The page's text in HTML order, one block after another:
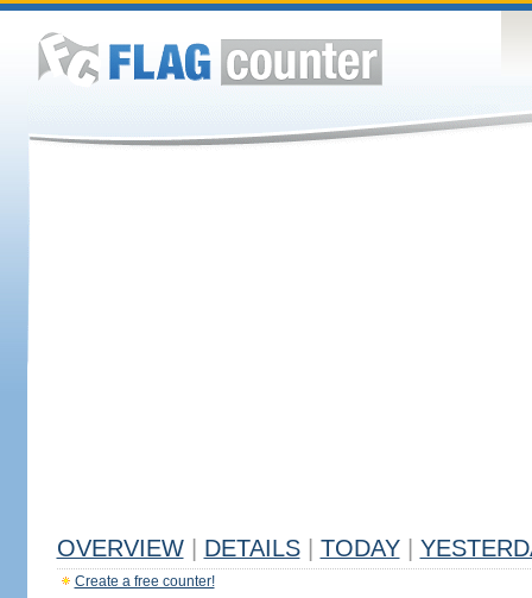
OVERVIEW DETAILS TODAY
Create a free counter!